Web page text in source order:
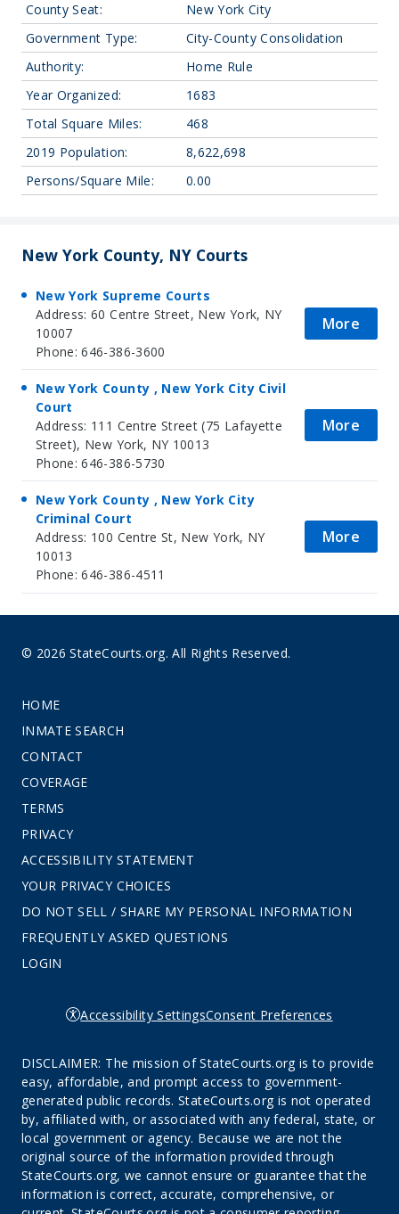
County Seat:
New York City
Government Type:
City-County Consolidation
Authority:
Home Rule
Year Organized:
1683
Total Square Miles:
468
2019 Population:
8,622,698
Persons/Square Mile:
0.00
New York County, NY Courts
New York Supreme Courts
Address: 60 Centre Street, New York, NY
10007
Phone: 646-386-3600
More
New York County , New York City Civil
Court
Address: 111 Centre Street (75 Lafayette
Street), New York, NY 10013
Phone: 646-386-5730
More
New York County , New York City
Criminal Court
Address: 100 Centre St, New York, NY
10013
Phone: 646-386-4511
More
© 2026 StateCourts.org. All Rights Reserved.
HOME
INMATE SEARCH
CONTACT
COVERAGE
TERMS
PRIVACY
ACCESSIBILITY STATEMENT
YOUR PRIVACY CHOICES
DO NOT SELL / SHARE MY PERSONAL INFORMATION
FREQUENTLY ASKED QUESTIONS
LOGIN
Accessibility SettingsConsent Preferences
DISCLAIMER: The mission of StateCourts.org is to provide
easy, affordable, and prompt access to government-
generated public records. StateCourts.org is not operated
by, affiliated with, or associated with any federal, state, or
local government or agency. Because we are not the
original source of the information provided through
StateCourts.org, we cannot ensure or guarantee that the
information is correct, accurate, comprehensive, or